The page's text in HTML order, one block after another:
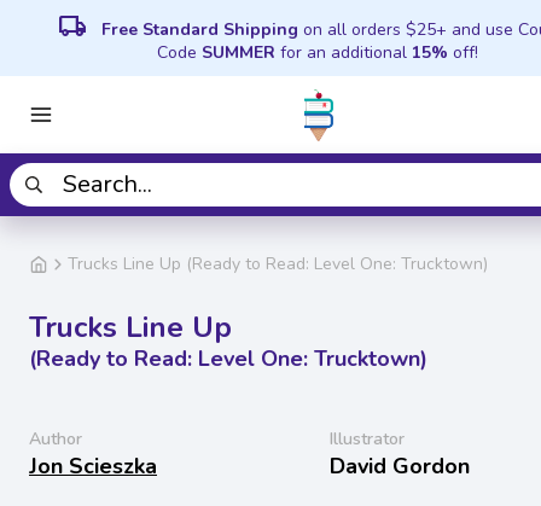
local_shipping Free Standard Shipping on all orders $25+ and use
Code SUMMER for an additional 15% off!
Trucks Line Up (Ready to Read: Level One: Trucktown)
Trucks Line Up
(Ready to Read: Level One: Trucktown)
Author
Jon Scieszka
Illustrator
David Gordon